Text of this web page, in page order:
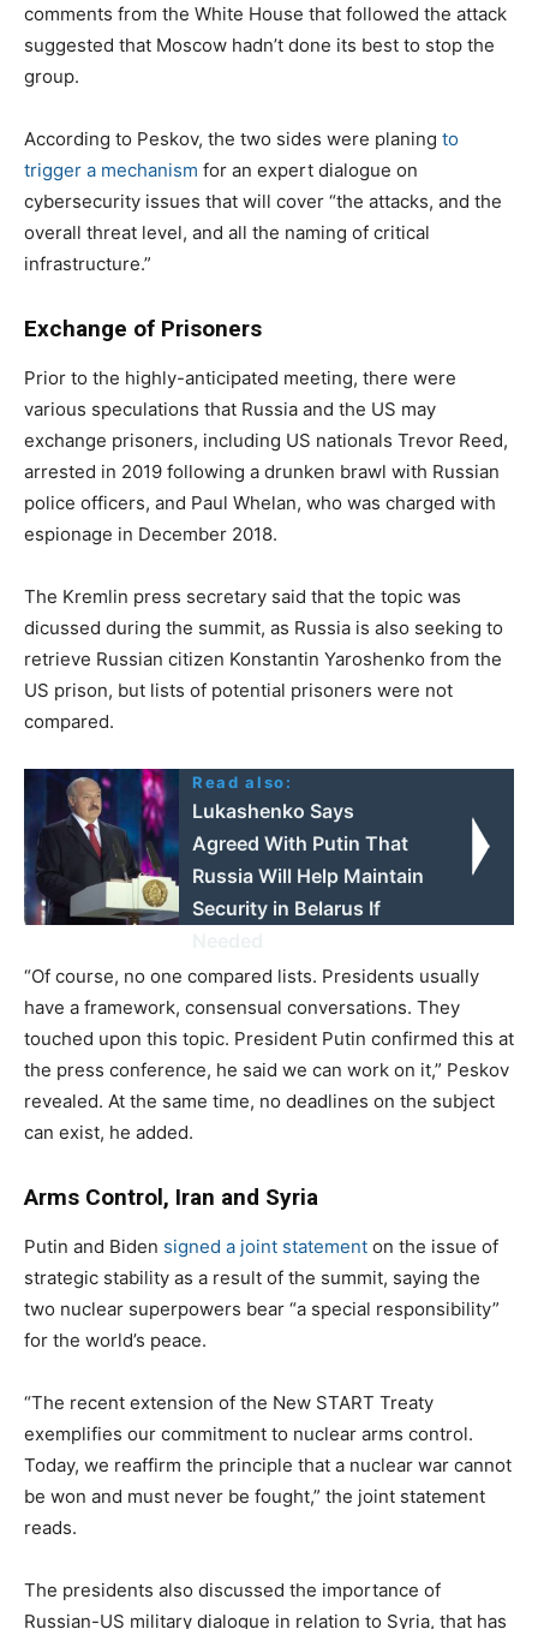
comments from the White House that followed the attack
suggested that Moscow hadn’t done its best to stop the
group.
According to Peskov, the two sides were planing to
trigger a mechanism for an expert dialogue on
cybersecurity issues that will cover “the attacks, and the
overall threat level, and all the naming of critical
infrastructure.”
Exchange of Prisoners
Prior to the highly-anticipated meeting, there were
various speculations that Russia and the US may
exchange prisoners, including US nationals Trevor Reed,
arrested in 2019 following a drunken brawl with Russian
police officers, and Paul Whelan, who was charged with
espionage in December 2018.
The Kremlin press secretary said that the topic was
dicussed during the summit, as Russia is also seeking to
retrieve Russian citizen Konstantin Yaroshenko from the
US prison, but lists of potential prisoners were not
compared.
Read also:
Lukashenko Says
Agreed With Putin That
Russia Will Help Maintain
Security in Belarus If
“Of course, no one compared lists. Presidents usually
have a framework, consensual conversations. They
touched upon this topic. President Putin confirmed this at
the press conference, he said we can work on it,” Peskov
revealed. At the same time, no deadlines on the subject
can exist, he added.
Arms Control, Iran and Syria
Putin and Biden signed a joint statement on the issue of
strategic stability as a result of the summit, saying the
two nuclear superpowers bear “a special responsibility”
for the world’s peace.
“The recent extension of the New START Treaty
exemplifies our commitment to nuclear arms control.
Today, we reaffirm the principle that a nuclear war cannot
be won and must never be fought,” the joint statement
reads.
The presidents also discussed the importance of
Russian-US military dialogue in relation to Syria, that has